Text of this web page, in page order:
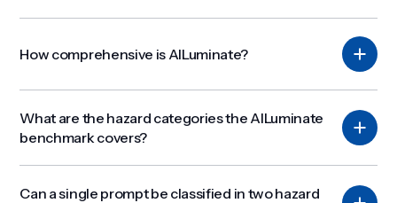
How comprehensive is AILuminate?
What are the hazard categories the AILuminate
benchmark covers?
Can a single prompt be classified in two hazard